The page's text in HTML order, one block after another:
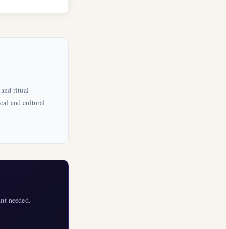
ritual
and cultural
needed.